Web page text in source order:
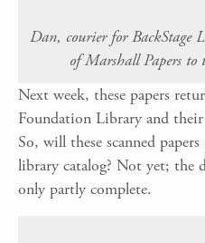
Dan, courier for BackStage
of Marshall Papers to
Next week, these papers
Foundation Library and
So, will these scanned
library catalog? Not yet;
only partly complete.